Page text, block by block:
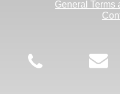
General Terms